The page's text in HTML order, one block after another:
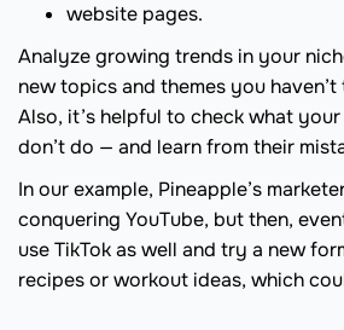
website pages.
Analyze growing trends in your
new topics and themes you
Also, it’s helpful to check what
don’t do — and learn from their
In our example, Pineapple’s
conquering YouTube, but then,
use TikTok as well and try a new
recipes or workout ideas, which